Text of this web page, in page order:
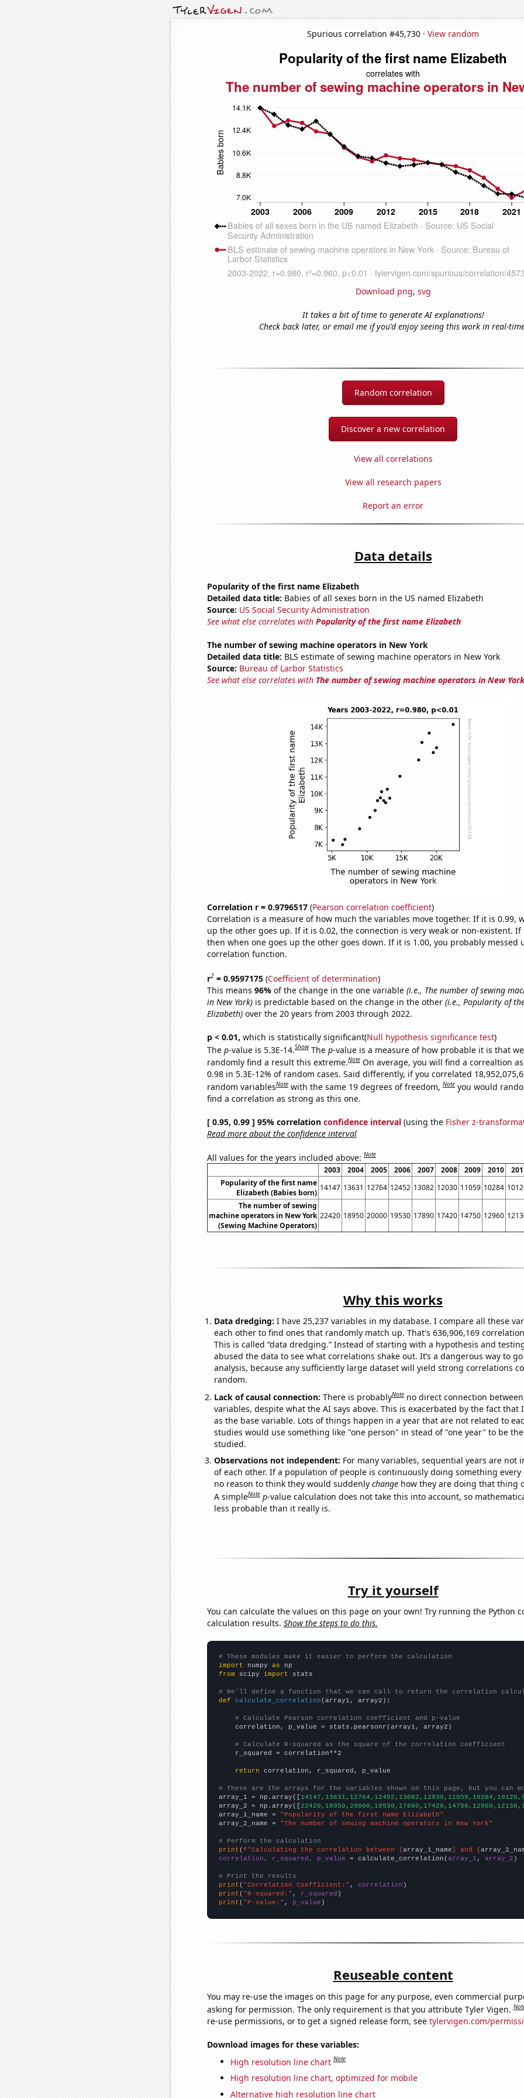
Spurious correlation #45,730 · View random
Download png, svg
It takes a bit of time to generate AI explanations!
Check back later, or email me if you'd enjoy seeing this work in real-
Random correlation
Discover a new correlation
View all correlations
View all research papers
Report an error
Data details
Popularity of the first name Elizabeth
Detailed data title: Babies of all sexes born in the US named Elizabeth
Source: US Social Security Administration
See what else correlates with Popularity of the first name Elizabeth
The number of sewing machine operators in New York
Detailed data title: BLS estimate of sewing machine operators in New York
Source: Bureau of Larbor Statistics
See what else correlates with The number of sewing machine operators in New York
Correlation r = 0.9796517(Pearson correlation coefficient)
Correlation is a measure of how much the variables move together. If it is 0.99,
up the other goes up. If it is 0.02, the connection is very weak or non-existent. If
then when one goes up the other goes down. If it is 1.00, you probably messed
correlation function.
r2= 0.9597175(Coefficient of determination)
This means 96% of the change in the one variable (i.e., The number of sewing
in New York)is predictable based on the change in the other (i.e., Popularity of
Elizabeth)over the 20 years from 2003 through 2022.
p < 0.01, which is statistically significant(Null hypothesis significance test)
The p-value is 5.3E-14.Show The p-value is a measure of how probable it is that
randomly find a result this extreme.Note On average, you will find a correaltion
0.98 in 5.3E-12% of random cases. Said differently, if you correlated
random variablesNote with the same 19 degrees of freedom,Note you would
find a correlation as strong as this one.
[ 0.95, 0.99 ] 95% correlation confidence interval(using the Fisher z-
Read more about the confidence interval
All values for the years included above:Note
2003 2004 2005 2006 2007 2008 2009 2010
Popularity of the first name
Elizabeth (Babies born)
14147 13631 12764 12452 13082 12030 11059 10284
The number of sewing
machine operators in New York
(Sewing Machine Operators)
22420 18950 20000 19530 17890 17420 14750 12960
Why this works
Data dredging: I have 25,237 variables in my database. I compare all these
each other to find ones that randomly match up. That's 636,906,169
This is called “data dredging.” Instead of starting with a hypothesis and
abused the data to see what correlations shake out. It’s a dangerous way to
analysis, because any sufficiently large dataset will yield strong correlations
random.
Lack of causal connection: There is probablyNote no direct connection
variables, despite what the AI says above. This is exacerbated by the fact that
as the base variable. Lots of things happen in a year that are not related to
studies would use something like "one person" in stead of "one year" to be
studied.
Observations not independent: For many variables, sequential years are not
of each other. If a population of people is continuously doing something every
no reason to think they would suddenly changehow they are doing that thing
A simpleNote p-value calculation does not take this into account, so
less probable than it really is.
Try it yourself
You can calculate the values on this page on your own! Try running the Python
calculation results. Show the steps to do this.
# These modules make it easier to perform the calculation
import numpy as
from scipy import stats
# We'll define a function that we can call to return the correlation
def
calculate_correlation (array1, array2):
# Calculate Pearson correlation coefficient and p-value
    correlation, p_value = stats.pearsonr(array1, array2)
# Calculate R-squared as the square of the correlation coefficient
    r_squared = correlation**2
return correlation, r_squared, p_value
# These are the arrays for the variables shown on this page, but you can
array_1 = np.array([
array_2 = np.array([
array_1_name =
"Popularity of the first name Elizabeth"
array_2_name =
"The number of sewing machine operators in New York"
# Perform the calculation
print ( f"Calculating the correlation between { array_1_name } and {
correlation, r_squared, p_value = calculate_correlation( array_1 , array_2 )
# Print the results
print ( "Correlation Coefficient:" , correlation
print ( "R-squared:" , r_squared
print ( "P-value:" , p_value )
Reuseable content
You may re-use the images on this page for any purpose, even commercial
asking for permission. The only requirement is that you attribute Tyler Vigen.
re-use permissions, or to get a signed release form, see tylervigen.com/
Download images for these variables:
High resolution line chart Note
High resolution line chart, optimized for mobile
Alternative high resolution line chart